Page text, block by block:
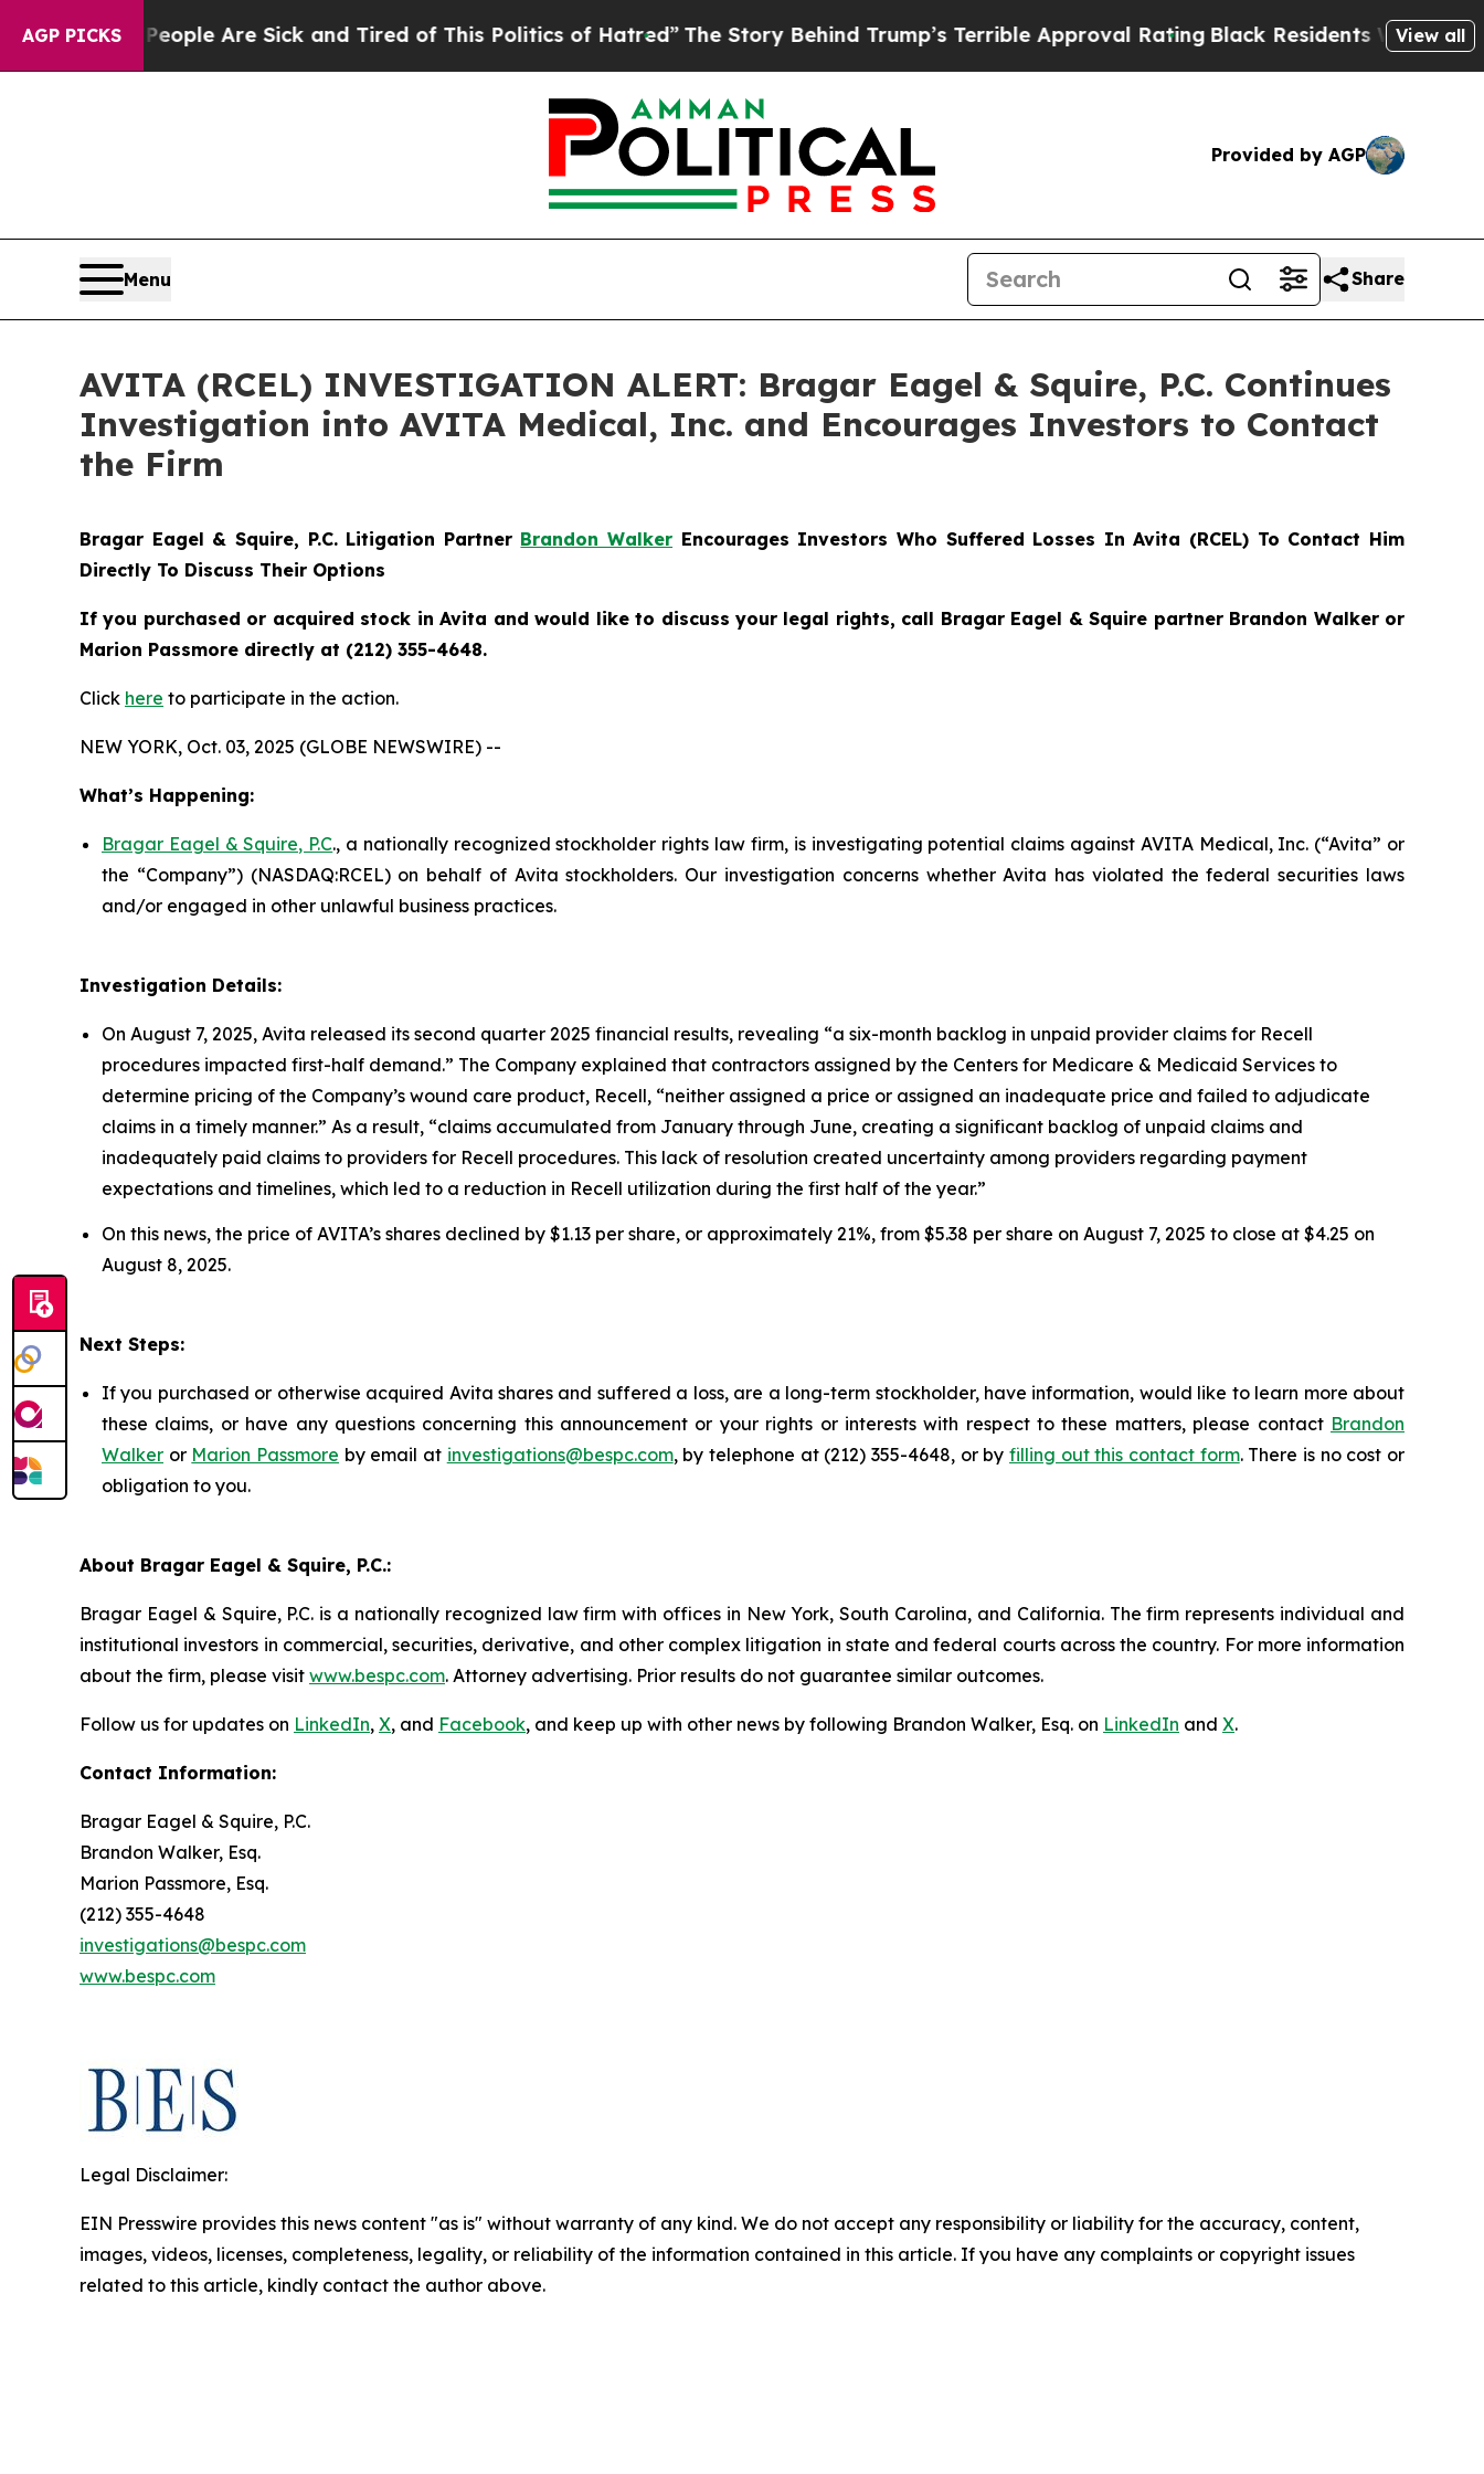
AGP PICKS
“People Are Sick and Tired of This Politics of Hatred”The Story Behind Trump’s Terrible Approval Rating Black Residents Warned ofView all
Provided by AGP
Menu Share
AVITA (RCEL) INVESTIGATION ALERT: Bragar Eagel & Squire, P.C. Continues
Investigation into AVITA Medical, Inc. and Encourages Investors to Contact
the Firm
Bragar Eagel & Squire, P.C. Litigation Partner Brandon Walker Encourages Investors Who Suffered Losses In Avita (RCEL) To Contact Him
Directly To Discuss Their Options
If you purchased or acquired stock in Avita and would like to discuss your legal rights, call Bragar Eagel & Squire partner Brandon Walker or
Marion Passmore directly at (212) 355-4648.
Click here to participate in the action.
NEW YORK, Oct. 03, 2025 (GLOBE NEWSWIRE) --
What’s Happening:
Bragar Eagel & Squire, P.C., a nationally recognized stockholder rights law firm, is investigating potential claims against AVITA Medical, Inc. (“Avita” or
the “Company”) (NASDAQ:RCEL) on behalf of Avita stockholders. Our investigation concerns whether Avita has violated the federal securities laws
and/or engaged in other unlawful business practices.
Investigation Details:
On August 7, 2025, Avita released its second quarter 2025 financial results, revealing “a six-month backlog in unpaid provider claims for Recell
procedures impacted first-half demand.” The Company explained that contractors assigned by the Centers for Medicare & Medicaid Services to
determine pricing of the Company’s wound care product, Recell, “neither assigned a price or assigned an inadequate price and failed to adjudicate
claims in a timely manner.” As a result, “claims accumulated from January through June, creating a significant backlog of unpaid claims and
inadequately paid claims to providers for Recell procedures. This lack of resolution created uncertainty among providers regarding payment
expectations and timelines, which led to a reduction in Recell utilization during the first half of the year.”
On this news, the price of AVITA’s shares declined by $1.13 per share, or approximately 21%, from $5.38 per share on August 7, 2025 to close at $4.25 on
August 8, 2025.
Next Steps:
If you purchased or otherwise acquired Avita shares and suffered a loss, are a long-term stockholder, have information, would like to learn more about
these claims, or have any questions concerning this announcement or your rights or interests with respect to these matters, please contact Brandon
Walker or Marion Passmore by email at investigations@bespc.com, by telephone at (212) 355-4648, or byfilling out this contact form. There is no cost or
obligation to you.
About Bragar Eagel & Squire, P.C.:
Bragar Eagel & Squire, P.C. is a nationally recognized law firm with offices in New York, South Carolina, and California. The firm represents individual and
institutional investors in commercial, securities, derivative, and other complex litigation in state and federal courts across the country. For more information
about the firm, please visit www.bespc.com. Attorney advertising. Prior results do not guarantee similar outcomes.
Follow us for updates on LinkedIn, X, and Facebook, and keep up with other news by following Brandon Walker, Esq. on LinkedIn and X.
Contact Information:
Bragar Eagel & Squire, P.C.
Brandon Walker, Esq.
Marion Passmore, Esq.
(212) 355-4648
investigations@bespc.com
www.bespc.com
Legal Disclaimer:
EIN Presswire provides this news content "as is" without warranty of any kind. We do not accept any responsibility or liability for the accuracy, content,
images, videos, licenses, completeness, legality, or reliability of the information contained in this article. If you have any complaints or copyright issues
related to this article, kindly contact the author above.